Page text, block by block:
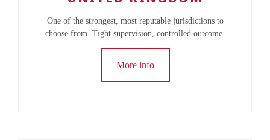
One of the strongest, most reputable jurisdictions to
choose from. Tight supervision, controlled outcome.
More info